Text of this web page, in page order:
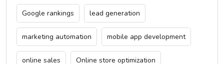
Google rankings lead generation
marketing automation mobile app development
online sales Online store optimization